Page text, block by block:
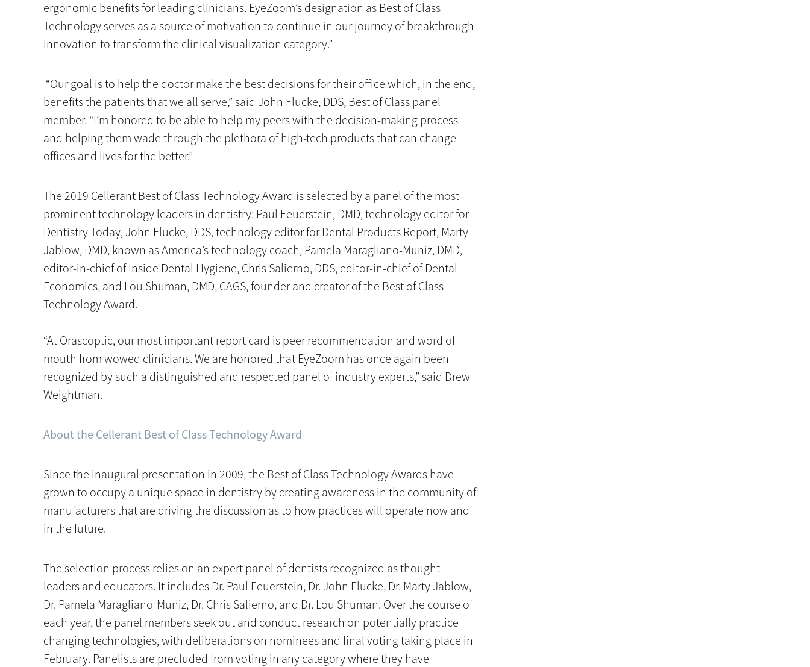
ergonomic benefits for leading clinicians. EyeZoom’s designation as Best of Class
Technology serves as a source of motivation to continue in our journey of breakthrough
innovation to transform the clinical visualization category.”
“Our goal is to help the doctor make the best decisions for their office which, in the end,
benefits the patients that we all serve,” said John Flucke, DDS, Best of Class panel
member. “I’m honored to be able to help my peers with the decision-making process
and helping them wade through the plethora of high-tech products that can change
offices and lives for the better.”
The 2019 Cellerant Best of Class Technology Award is selected by a panel of the most
prominent technology leaders in dentistry: Paul Feuerstein, DMD, technology editor for
Dentistry Today, John Flucke, DDS, technology editor for Dental Products Report, Marty
Jablow, DMD, known as America’s technology coach, Pamela Maragliano-Muniz, DMD,
editor-in-chief of Inside Dental Hygiene, Chris Salierno, DDS, editor-in-chief of Dental
Economics, and Lou Shuman, DMD, CAGS, founder and creator of the Best of Class
Technology Award.
“At Orascoptic, our most important report card is peer recommendation and word of
mouth from wowed clinicians. We are honored that EyeZoom has once again been
recognized by such a distinguished and respected panel of industry experts,” said Drew
Weightman.
About the Cellerant Best of Class Technology Award
Since the inaugural presentation in 2009, the Best of Class Technology Awards have
grown to occupy a unique space in dentistry by creating awareness in the community of
manufacturers that are driving the discussion as to how practices will operate now and
in the future.
The selection process relies on an expert panel of dentists recognized as thought
leaders and educators. It includes Dr. Paul Feuerstein, Dr. John Flucke, Dr. Marty Jablow,
Dr. Pamela Maragliano-Muniz, Dr. Chris Salierno, and Dr. Lou Shuman. Over the course of
each year, the panel members seek out and conduct research on potentially practice-
changing technologies, with deliberations on nominees and final voting taking place in
February. Panelists are precluded from voting in any category where they have